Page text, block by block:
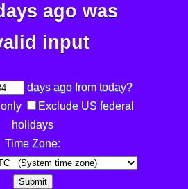
ago was
input
days ago from today?
Exclude US federal
holidays
Time Zone:
Submit